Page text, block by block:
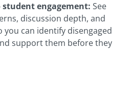
engagement: See
discussion depth, and
you can identify disengaged
support them before they